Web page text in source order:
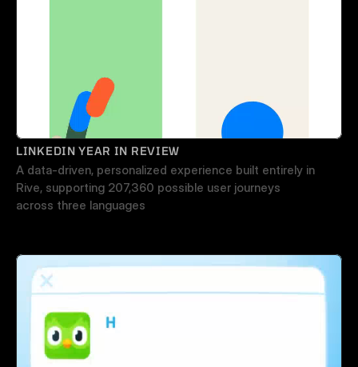
LINKEDIN YEAR IN REVIEW
A data-driven, personalized experience built entirely in
Rive, supporting 207,360 possible user journeys
across three languages